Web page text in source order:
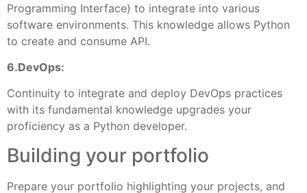
Programming Interface) to integrate into various
software environments. This knowledge allows Python
to create and consume API.
6.DevOps:
Continuity to integrate and deploy DevOps practices
with its fundamental knowledge upgrades your
proficiency as a Python developer.
Building your portfolio
Prepare your portfolio highlighting your projects, and